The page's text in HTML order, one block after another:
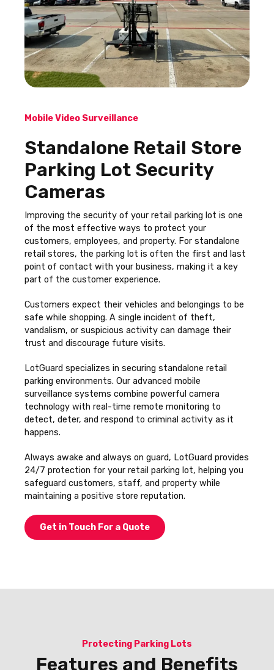
Mobile Video Surveillance
Standalone Retail Store
Parking Lot Security
Cameras
Improving the security of your retail parking lot is one
of the most effective ways to protect your
customers, employees, and property. For standalone
retail stores, the parking lot is often the first and last
point of contact with your business, making it a key
part of the customer experience.
Customers expect their vehicles and belongings to be
safe while shopping. A single incident of theft,
vandalism, or suspicious activity can damage their
trust and discourage future visits.
LotGuard specializes in securing standalone retail
parking environments. Our advanced mobile
surveillance systems combine powerful camera
technology with real-time remote monitoring to
detect, deter, and respond to criminal activity as it
happens.
Always awake and always on guard, LotGuard provides
24/7 protection for your retail parking lot, helping you
safeguard customers, staff, and property while
maintaining a positive store reputation.
Get in Touch For a Quote
Protecting Parking Lots
Features and Benefits